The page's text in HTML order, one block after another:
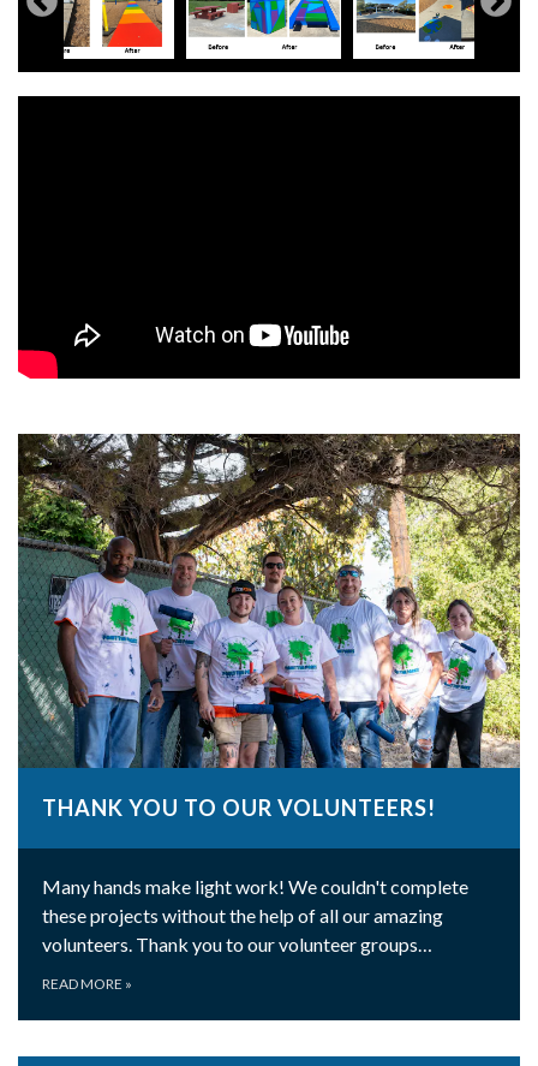
THANK YOU TO OUR VOLUNTEERS!
Many hands make light work! We couldn't complete
these projects without the help of all our amazing
volunteers. Thank you to our volunteer groups…
READ MORE »